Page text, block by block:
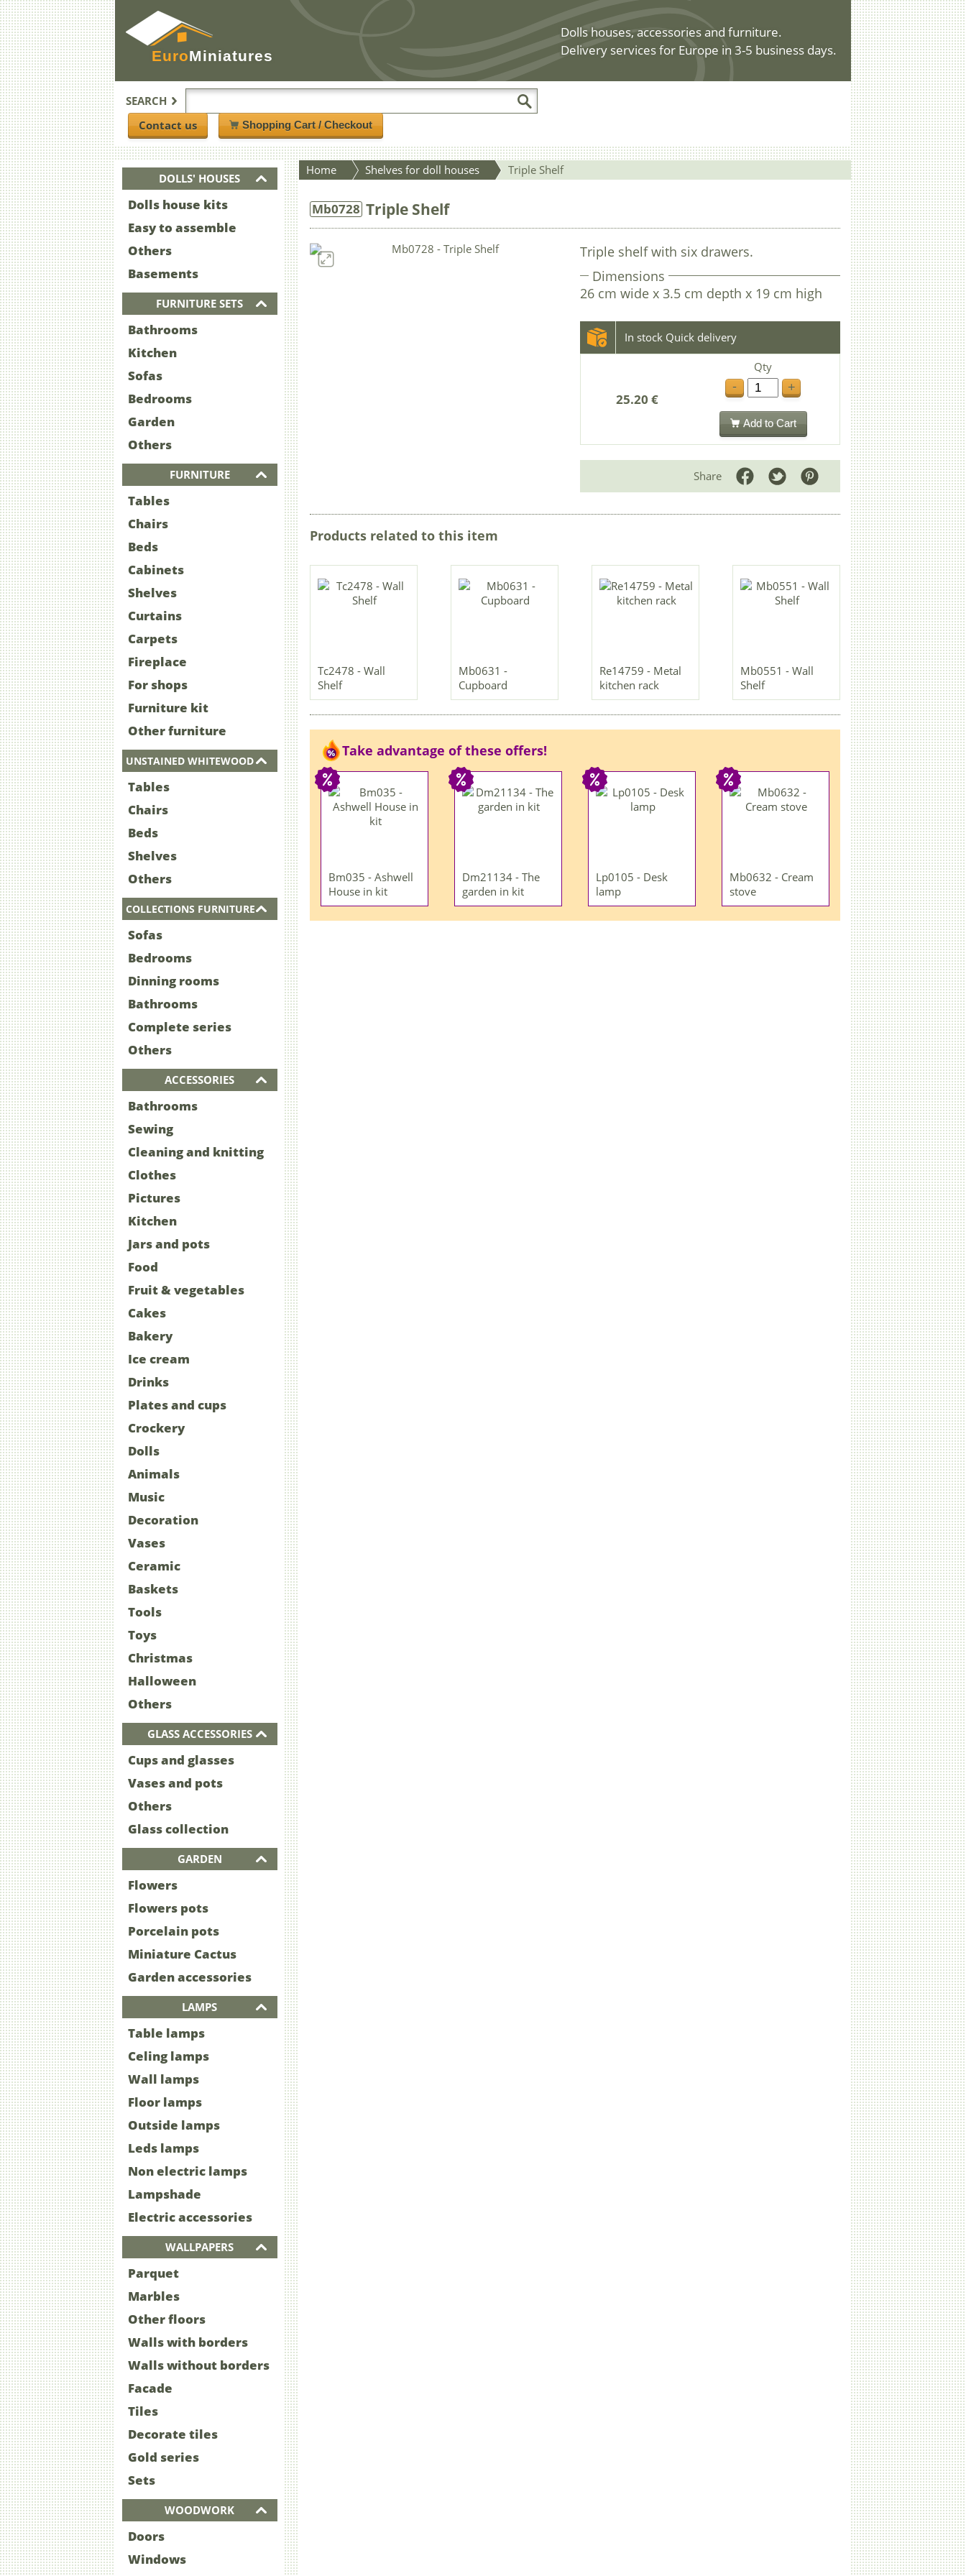
EuroMiniatures
Dolls houses, accessories and furniture.
Delivery services for Europe in 3-5 business days.
SEARCH
Contact us
Shopping Cart / Checkout
DOLLS' HOUSES
Dolls house kits
Easy to assemble
Others
Basements
FURNITURE SETS
Bathrooms
Kitchen
Sofas
Bedrooms
Garden
Others
FURNITURE
Tables
Chairs
Beds
Cabinets
Shelves
Curtains
Carpets
Fireplace
For shops
Furniture kit
Other furniture
UNSTAINED WHITEWOOD
Tables
Chairs
Beds
Shelves
Others
COLLECTIONS FURNITURE
Sofas
Bedrooms
Dinning rooms
Bathrooms
Complete series
Others
ACCESSORIES
Bathrooms
Sewing
Cleaning and knitting
Clothes
Pictures
Kitchen
Jars and pots
Food
Fruit & vegetables
Cakes
Bakery
Ice cream
Drinks
Plates and cups
Crockery
Dolls
Animals
Music
Decoration
Vases
Ceramic
Baskets
Tools
Toys
Christmas
Halloween
Others
GLASS ACCESSORIES
Cups and glasses
Vases and pots
Others
Glass collection
GARDEN
Flowers
Flowers pots
Porcelain pots
Miniature Cactus
Garden accessories
LAMPS
Table lamps
Celing lamps
Wall lamps
Floor lamps
Outside lamps
Leds lamps
Non electric lamps
Lampshade
Electric accessories
WALLPAPERS
Parquet
Marbles
Other floors
Walls with borders
Walls without borders
Facade
Tiles
Decorate tiles
Gold series
Sets
WOODWORK
Doors
Windows
Mb0728 Triple Shelf
Triple shelf with six drawers.
Dimensions
26 cm wide x 3.5 cm depth x 19 cm high
In stock Quick delivery
25.20 €
Qty
-
+
Add to Cart
Share
Products related to this item
Tc2478 - Wall
Shelf
Mb0631 -
Cupboard
Re14759 - Metal
kitchen rack
Mb0551 - Wall
Shelf
Take advantage of these offers!
Bm035 - Ashwell
House in kit
Dm21134 - The
garden in kit
Lp0105 - Desk
lamp
Mb0632 - Cream
stove
Home Shelves for doll houses Triple Shelf